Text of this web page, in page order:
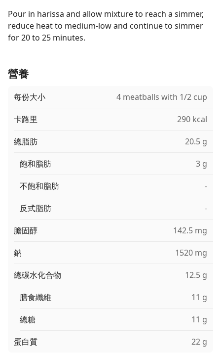
Pour in harissa and allow mixture to reach a simmer,
reduce heat to medium-low and continue to simmer
for 20 to 25 minutes.
營養
每份大小 4 meatballs with 1/2 cup
卡路里 290 kcal
總脂肪 20.5 g
飽和脂肪 3 g
不飽和脂肪 -
反式脂肪 -
膽固醇 142.5 mg
鈉 1520 mg
總碳水化合物 12.5 g
膳食纖維 11 g
總糖 11 g
蛋白質 22 g